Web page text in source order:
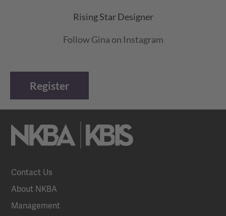
Rising Star Designer
Follow Gina on Instagram
Register
Contact Us
About NKBA
Management